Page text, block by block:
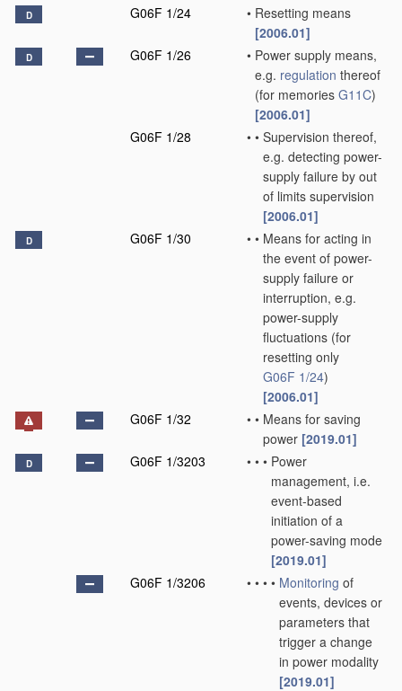
D G06F 1/24 • Resetting means
[2006.01]
D G06F 1/26 • Power supply means,
e.g. regulation thereof
(for memories G11C)
[2006.01]
G06F 1/28
• • Supervision thereof,
e.g. detecting power-
supply failure by out
of limits supervision
[2006.01]
D G06F 1/30 • • Means for acting in
the event of power-
supply failure or
interruption, e.g.
power-supply
fluctuations (for
resetting only
G06F 1/24)
[2006.01]
G06F 1/32
• • Means for saving
power [2019.01]
D G06F 1/3203 • • • Power
management, i.e.
event-based
initiation of a
power-saving mode
[2019.01]
G06F 1/3206
• • • • Monitoring of
events, devices or
parameters that
trigger a change
in power modality
[2019.01]